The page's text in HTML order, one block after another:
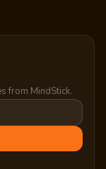
from MindStick.